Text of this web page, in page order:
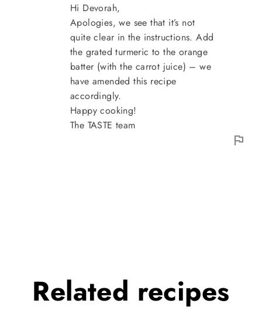
Hi Devorah,
Apologies, we see that it’s not
quite clear in the instructions. Add
the grated turmeric to the orange
batter (with the carrot juice) – we
have amended this recipe
accordingly.
Happy cooking!
The TASTE team
Related recipes